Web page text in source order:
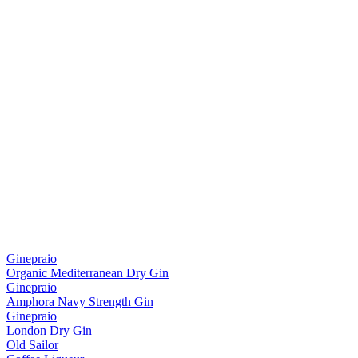
Ginepraio
Organic Mediterranean Dry Gin
Ginepraio
Amphora Navy Strength Gin
Ginepraio
London Dry Gin
Old Sailor